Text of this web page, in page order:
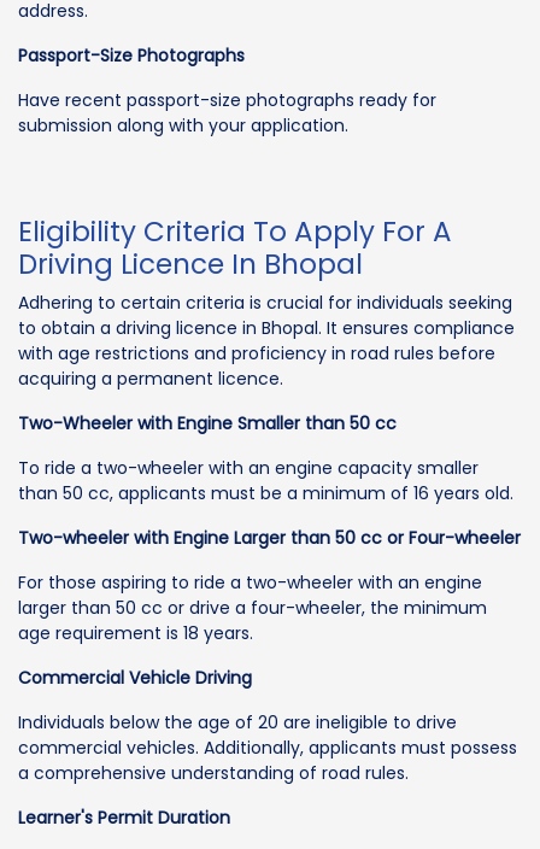
address.
Passport-Size Photographs
Have recent passport-size photographs ready for
submission along with your application.
Eligibility Criteria To Apply For A
Driving Licence In Bhopal
Adhering to certain criteria is crucial for individuals seeking
to obtain a driving licence in Bhopal. It ensures compliance
with age restrictions and proficiency in road rules before
acquiring a permanent licence.
Two-Wheeler with Engine Smaller than 50 cc
To ride a two-wheeler with an engine capacity smaller
than 50 cc, applicants must be a minimum of 16 years old.
Two-wheeler with Engine Larger than 50 cc or Four-wheeler
For those aspiring to ride a two-wheeler with an engine
larger than 50 cc or drive a four-wheeler, the minimum
age requirement is 18 years.
Commercial Vehicle Driving
Individuals below the age of 20 are ineligible to drive
commercial vehicles. Additionally, applicants must possess
a comprehensive understanding of road rules.
Learner's Permit Duration